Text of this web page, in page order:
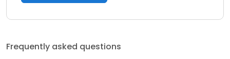
Frequently asked questions